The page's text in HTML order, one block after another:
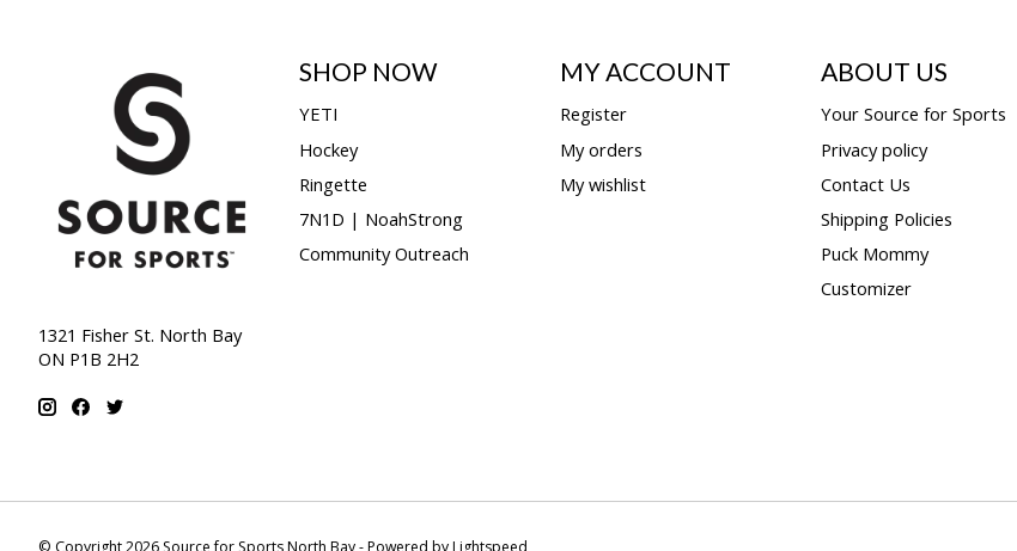
1321 Fisher St. North Bay
ON P1B 2H2
SHOP NOW
YETI
Hockey
Ringette
7N1D | NoahStrong
Community Outreach
MY ACCOUNT
Register
My orders
My wishlist
ABOUT US
Your Source for Sports
Privacy policy
Contact Us
Shipping Policies
Puck Mommy
Customizer
© Copyright 2026 Source for Sports North Bay - Powered byLightspeed